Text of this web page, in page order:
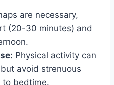
are necessary,
(20-30 minutes) and
Physical activity can
avoid strenuous
to bedtime.